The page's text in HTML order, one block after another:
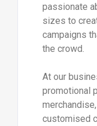
passionate
sizes to
campaigns
the crowd.
At our
promotional
customised